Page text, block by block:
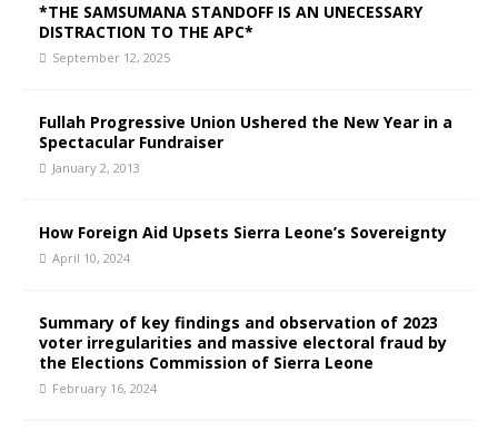
*THE SAMSUMANA STANDOFF IS AN UNECESSARY
DISTRACTION TO THE APC*
September 12, 2025
Fullah Progressive Union Ushered the New Year in a
Spectacular Fundraiser
January 2, 2013
How Foreign Aid Upsets Sierra Leone’s Sovereignty
April 10, 2024
Summary of key findings and observation of 2023
voter irregularities and massive electoral fraud by
the Elections Commission of Sierra Leone
February 16, 2024